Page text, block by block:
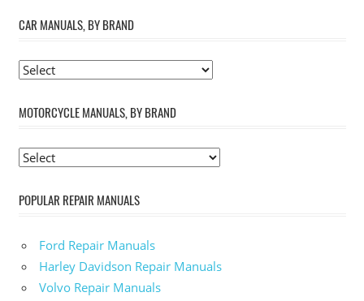
CAR MANUALS, BY BRAND
MOTORCYCLE MANUALS, BY BRAND
POPULAR REPAIR MANUALS
Ford Repair Manuals
Harley Davidson Repair Manuals
Volvo Repair Manuals